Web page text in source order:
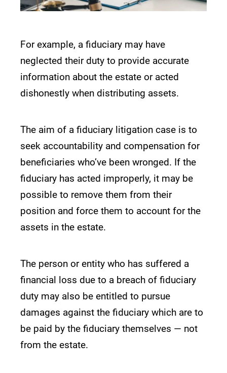
For example, a fiduciary may have
neglected their duty to provide accurate
information about the estate or acted
dishonestly when distributing assets.
The aim of a fiduciary litigation case is to
seek accountability and compensation for
beneficiaries who’ve been wronged. If the
fiduciary has acted improperly, it may be
possible to remove them from their
position and force them to account for the
assets in the estate.
The person or entity who has suffered a
financial loss due to a breach of fiduciary
duty may also be entitled to pursue
damages against the fiduciary which are to
be paid by the fiduciary themselves — not
from the estate.